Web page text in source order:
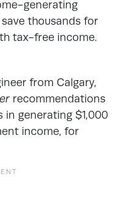
generating
thousands for
tax-free income.
from Calgary,
recommendations
in generating $1,000
income, for